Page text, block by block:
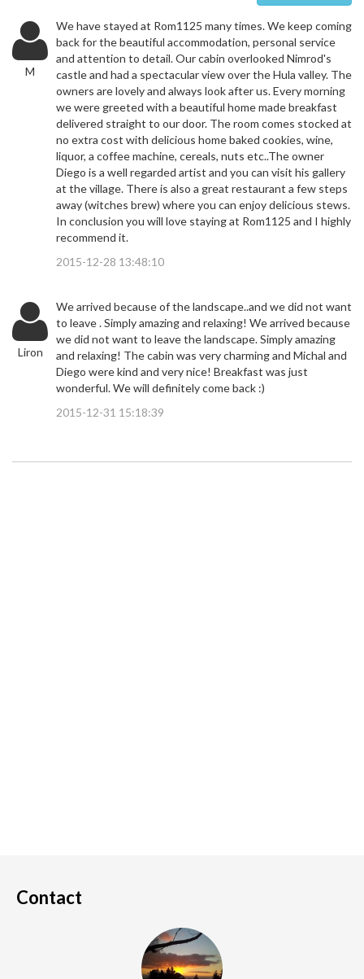
M
We have stayed at Rom1125 many times. We keep coming
back for the beautiful accommodation, personal service
and attention to detail. Our cabin overlooked Nimrod's
castle and had a spectacular view over the Hula valley. The
owners are lovely and always look after us. Every morning
we were greeted with a beautiful home made breakfast
delivered straight to our door. The room comes stocked at
no extra cost with delicious home baked cookies, wine,
liquor, a coffee machine, cereals, nuts etc..The owner
Diego is a well regarded artist and you can visit his gallery
at the village. There is also a great restaurant a few steps
away (witches brew) where you can enjoy delicious stews.
In conclusion you will love staying at Rom1125 and I highly
recommend it.
2015-12-28 13:48:10
Liron
We arrived because of the landscape..and we did not want
to leave . Simply amazing and relaxing! We arrived because
we did not want to leave the landscape. Simply amazing
and relaxing! The cabin was very charming and Michal and
Diego were kind and very nice! Breakfast was just
wonderful. We will definitely come back :)
2015-12-31 15:18:39
Contact